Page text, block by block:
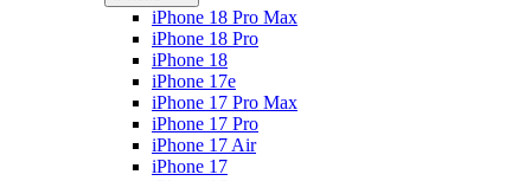
iPhone 18 Pro Max
iPhone 18 Pro
iPhone 18
iPhone 17e
iPhone 17 Pro Max
iPhone 17 Pro
iPhone 17 Air
iPhone 17